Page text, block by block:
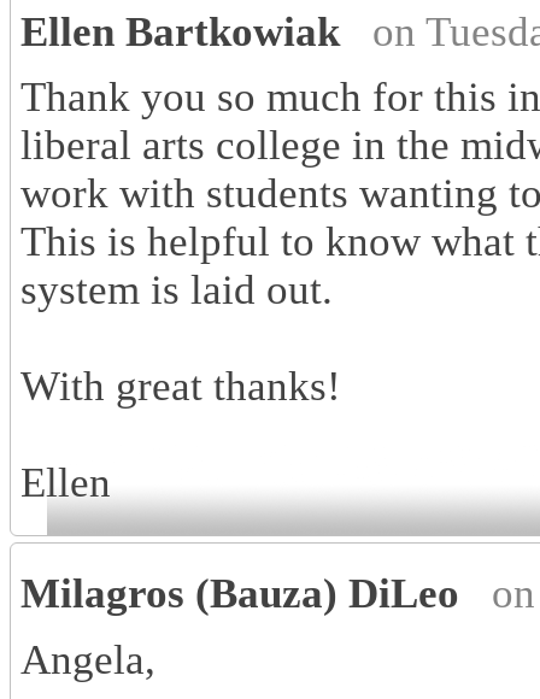
Ellen Bartkowiak
on
Thank you so much for this
liberal arts college in the
work with students wanting
This is helpful to know what
system is laid out.
With great thanks!
Ellen
Milagros (Bauza) DiLeo
Angela,